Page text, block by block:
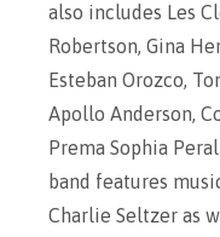
also includes Les
Robertson, Gina
Esteban Orozco,
Apollo Anderson,
Prema Sophia
band features
Charlie Seltzer as